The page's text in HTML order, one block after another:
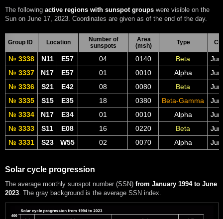
The following active regions with sunspot groups were visible on the
Sun on June 17, 2023. Coordinates are given as of the end of the day.
Group ID Location
Number of
sunspots
Area
(msh)
Type
№ 3338 N11 E57 04 0140 Beta
№ 3337
N17 E57 01 0010 Alpha
№ 3336
S21 E42 08 0080 Beta
№ 3335
S15 E35 18 0380 Beta-Gamma
№ 3334
N17 E34 01 0010 Alpha
№ 3333
S11 E08 16 0220 Beta
№ 3331
S23 W55 02 0070 Alpha
Solar cycle progression
The average monthly sunspot number (SSN) from January 1994 to June
2023 . The gray background is the average SSN index.